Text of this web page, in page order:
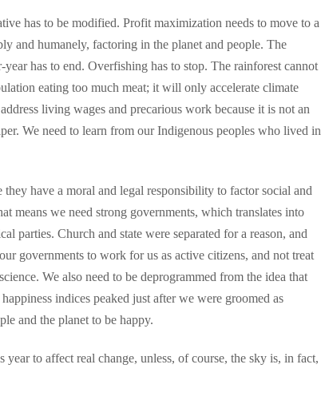
has to be modified. Profit maximization needs to move to a
and humanely, factoring in the planet and people. The
has to end. Overfishing has to stop. The rainforest cannot
eating too much meat; it will only accelerate climate
living wages and precarious work because it is not an
We need to learn from our Indigenous peoples who lived in
have a moral and legal responsibility to factor social and
means we need strong governments, which translates into
parties. Church and state were separated for a reason, and
governments to work for us as active citizens, and not treat
We also need to be deprogrammed from the idea that
indices peaked just after we were groomed as
and the planet to be happy.
to affect real change, unless, of course, the sky is, in fact,